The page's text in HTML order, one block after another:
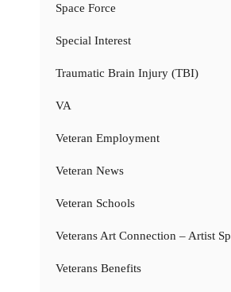
Space Force
Special Interest
Traumatic Brain Injury (TBI)
VA
Veteran Employment
Veteran News
Veteran Schools
Veterans Art Connection – Artist
Veterans Benefits